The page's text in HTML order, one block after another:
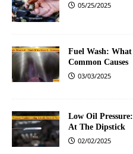
05/25/2025
Fuel Wash:
Common Causes
03/03/2025
Low Oil
At The Dipstick
02/02/2025